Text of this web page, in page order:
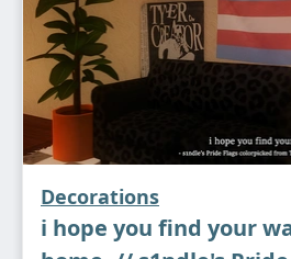
⋆ Sticker Funs (Wall
mentioned above, are on
Height Wall Writing mesh. I
Decorations
i hope you find your